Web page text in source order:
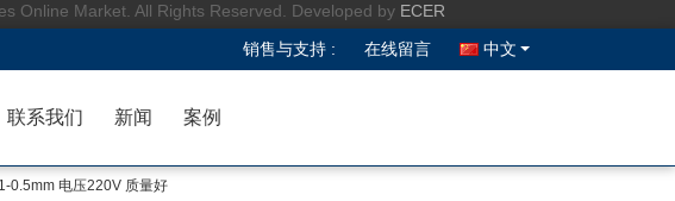
Online Market. All Rights Reserved. Developed by ECER
销售与支持 :
在线留言 中文
联系我们 新闻 案例
0.5mm 电压220V 质量好